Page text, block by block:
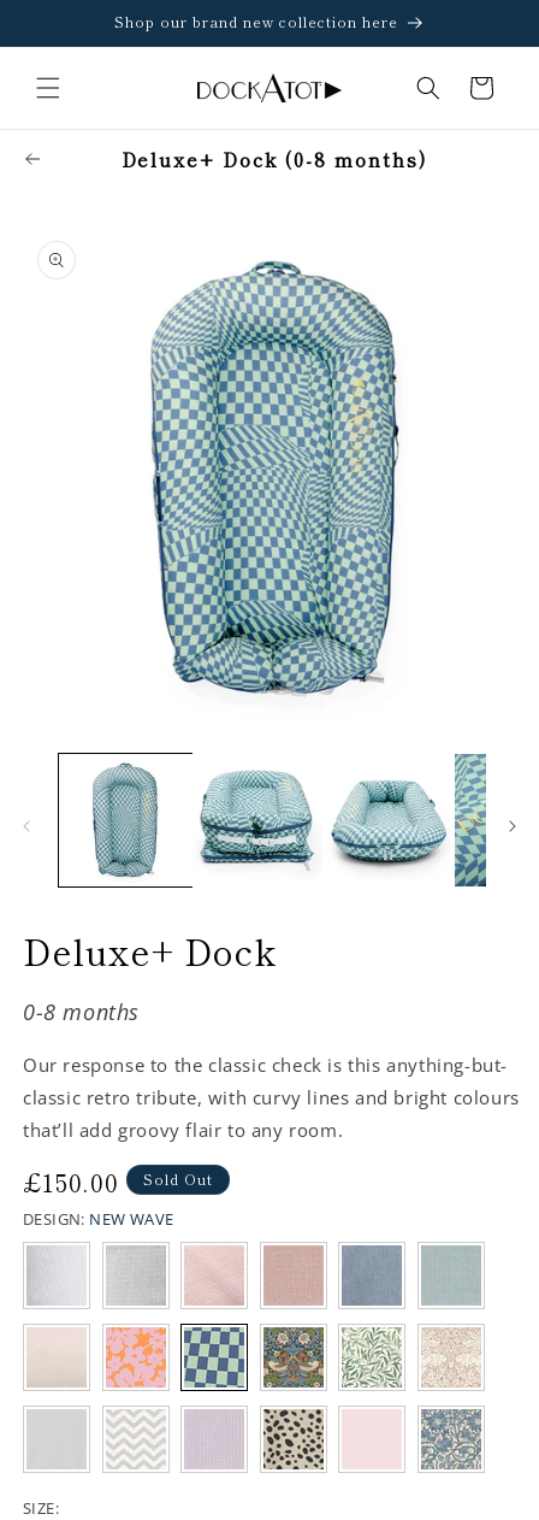
Shop our brand new collection here
Cart
Deluxe+ Dock (0-8 months)
product
information
Deluxe+ Dock
0-8 months
Our response to the classic check is this anything-but-
classic retro tribute, with curvy lines and bright colours
that’ll add groovy flair to any room.
Regular
price
£150.00 Sold Out
DESIGN: NEW WAVE
SIZE: